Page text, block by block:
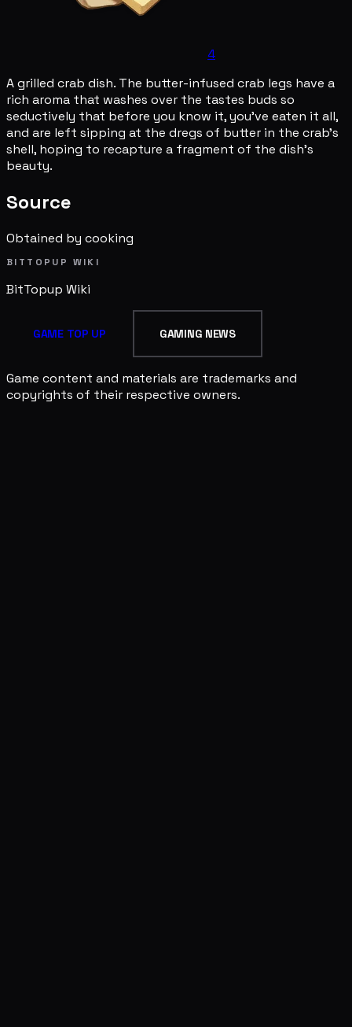
4
A grilled crab dish. The butter-infused crab legs have a
rich aroma that washes over the tastes buds so
seductively that before you know it, you've eaten it all,
and are left sipping at the dregs of butter in the crab's
shell, hoping to recapture a fragment of the dish's
beauty.
Source
Obtained by cooking
BITTOPUP WIKI
BitTopup Wiki
GAME TOP UP GAMING NEWS
Game content and materials are trademarks and
copyrights of their respective owners.